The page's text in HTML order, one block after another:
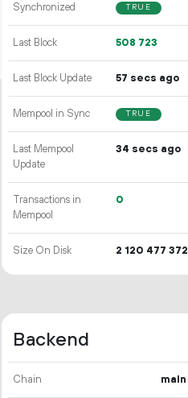
Synchronized TRUE
Last Block 508 723
Last Block Update 57 secs ago
Mempool in Sync TRUE
Last Mempool
Update
34 secs ago
Transactions in
Mempool
0
Size On Disk 2 120 477 372
Backend
Chain main